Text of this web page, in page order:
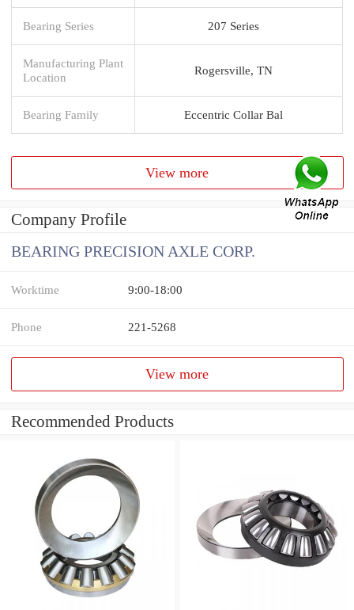
Bearing Series 207 Series
Manufacturing Plant
Location
Rogersville, TN
Bearing Family Eccentric Collar Bal
View more
Company Profile
BEARING PRECISION AXLE CORP.
Worktime 9:00-18:00
Phone 221-5268
View more
Recommended Products